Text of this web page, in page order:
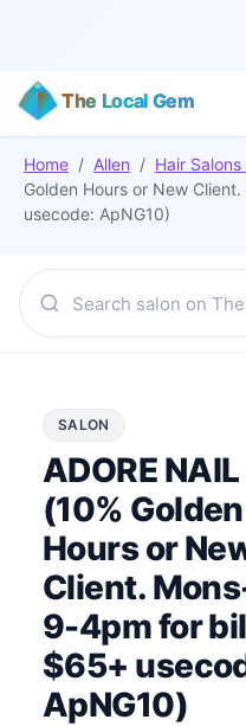
The Local Gem
Home / Allen / Hair Salons
Golden Hours or New
usecode: ApNG10)
SALON
ADORE
(10% Golden
Hours or
Client.
9-4pm for
$65+
ApNG10)